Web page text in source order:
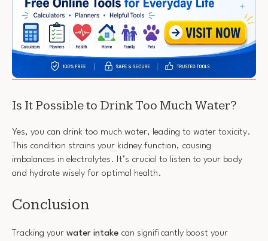
Is It Possible to Drink Too Much Water?
Yes, you can drink too much water, leading to water toxicity.
This condition strains your kidney function, causing
imbalances in electrolytes. It’s crucial to listen to your body
and hydrate wisely for optimal health.
Conclusion
Tracking your water intake can significantly boost your